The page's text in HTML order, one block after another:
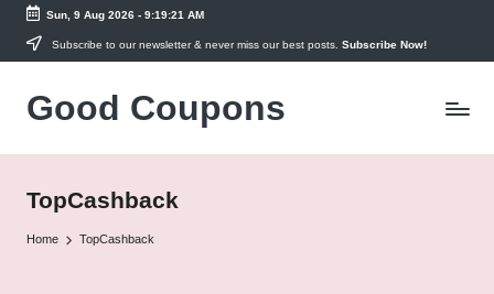
Skip
content
Sun, 9 Aug 2026- 9:19:21 AM
Subscribe to our newsletter & never miss our best posts. Subscribe Now!
Good Coupons
Instant
Your
TopCashback
Home TopCashback